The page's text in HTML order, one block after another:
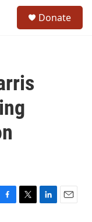
Donate